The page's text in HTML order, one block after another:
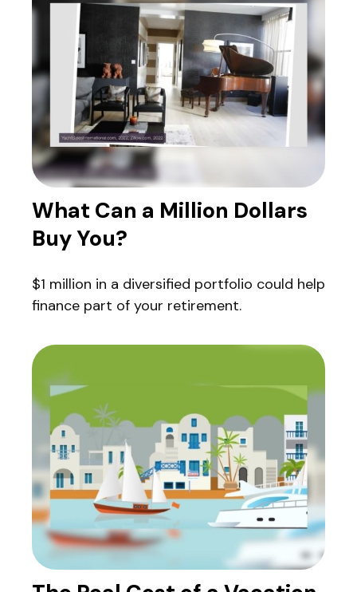
What Can a Million Dollars
Buy You?
$1 million in a diversified portfolio could help
finance part of your retirement.